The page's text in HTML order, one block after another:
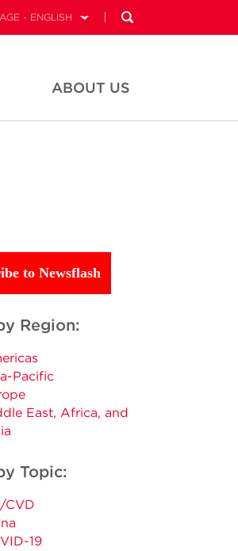
- ENGLISH
ABOUT US
to Newsflash
Region:
Pacific
East, Africa, and
Topic:
CVD
19